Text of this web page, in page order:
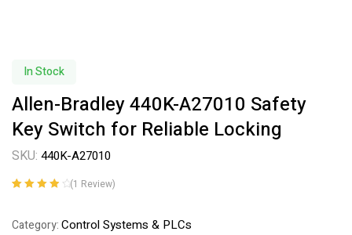
In Stock
Allen-Bradley 440K-A27010 Safety
Key Switch for Reliable Locking
SKU: 440K-A27010
based on
(1 Review)
Category:Control Systems & PLCs